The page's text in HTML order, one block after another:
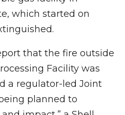
which started on
that the fire outside
Facility was
a regulator-led Joint
planned to